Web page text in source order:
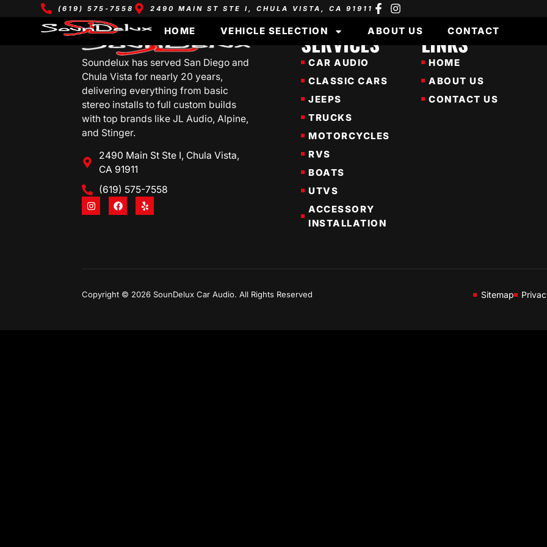
(619) 575-7558 2490 MAIN ST STE I, CHULA VISTA, CA 91911
HOME VEHICLE SELECTION ABOUT US CONTACT
Soundelux has served San Diego and
Chula Vista for nearly 20 years,
delivering everything from basic
stereo installs to full custom builds
with top brands like JL Audio, Alpine,
and Stinger.
2490 Main St Ste I, Chula Vista,
CA 91911
(619) 575-7558
SERVICES
CAR AUDIO
CLASSIC CARS
JEEPS
TRUCKS
MOTORCYCLES
RVS
BOATS
UTVS
ACCESSORY
INSTALLATION
LINKS
HOME
ABOUT US
CONTACT US
Copyright © 2026 SounDelux Car Audio. All Rights Reserved Sitemap